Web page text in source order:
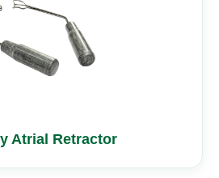
Atrial Retractor